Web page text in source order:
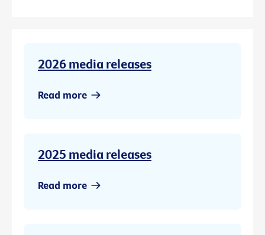
2026 media releases
Read more
2025 media releases
Read more